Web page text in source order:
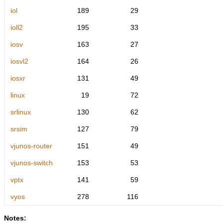
iol 189 29
ioll2 195 33
iosv 163 27
iosvl2 164 26
iosxr 131 49
linux 19 72
srlinux 130 62
srsim 127 79
vjunos-router 151 49
vjunos-switch 153 53
vptx 141 59
vyos 278 116
Notes: